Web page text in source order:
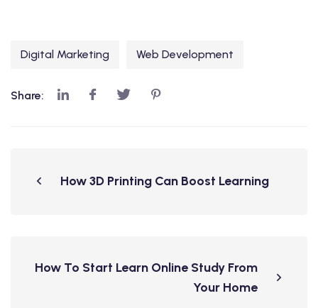
Digital Marketing Web Development
Share:
How 3D Printing Can Boost Learning
How To Start Learn Online Study From
Your Home